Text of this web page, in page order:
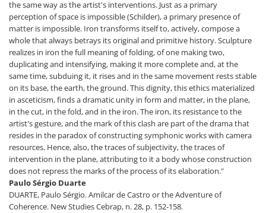
the same way as the artist's interventions. Just as a primary
perception of space is impossible (Schilder), a primary presence of
matter is impossible. Iron transforms itself to, actively, compose a
whole that always betrays its original and primitive history. Sculpture
realizes in iron the full meaning of folding, of one making two,
duplicating and intensifying, making it more complete and, at the
same time, subduing it, it rises and in the same movement rests stable
on its base, the earth, the ground. This dignity, this ethics materialized
in asceticism, finds a dramatic unity in form and matter, in the plane,
in the cut, in the fold, and in the iron. The iron, its resistance to the
artist's gesture, and the mark of this clash are part of the drama that
resides in the paradox of constructing symphonic works with camera
resources. Hence, also, the traces of subjectivity, the traces of
intervention in the plane, attributing to it a body whose construction
does not repress the marks of the process of its elaboration."
Paulo Sérgio Duarte
DUARTE, Paulo Sérgio. Amilcar de Castro or the Adventure of
Coherence. New Studies Cebrap, n. 28, p. 152-158.